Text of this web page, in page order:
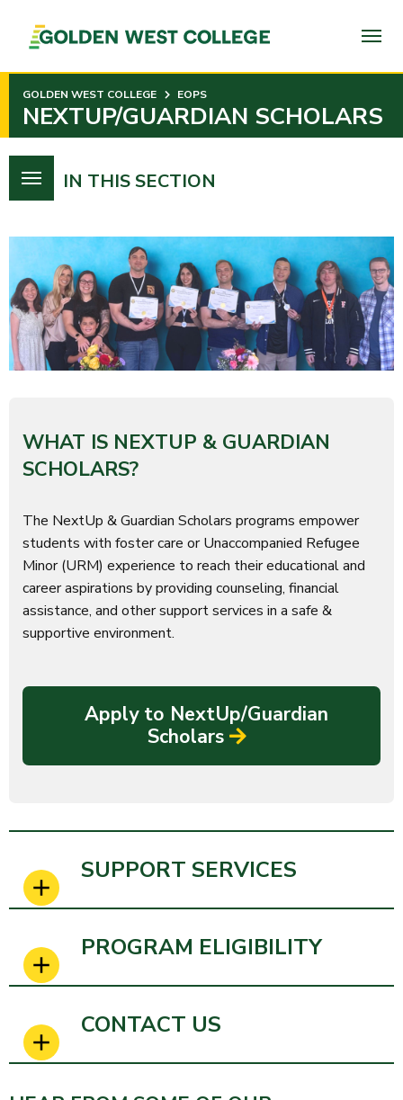
PAGE
CONTENT
GOLDEN WEST COLLEGE EOPS
NEXTUP/GUARDIAN SCHOLARS
IN THIS SECTION
WHAT IS NEXTUP & GUARDIAN
SCHOLARS?
The NextUp & Guardian Scholars programs empower
students with foster care or Unaccompanied Refugee
Minor (URM) experience to reach their educational and
career aspirations by providing counseling, financial
assistance, and other support services in a safe &
supportive environment.
Apply to NextUp/Guardian
Scholars
SUPPORT SERVICES
PROGRAM ELIGIBILITY
CONTACT US